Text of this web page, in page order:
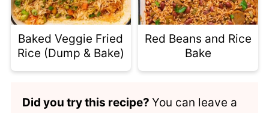
Baked Veggie Fried
Rice (Dump & Bake)
Red Beans and Rice
Bake
Did you try this recipe? You can leave a